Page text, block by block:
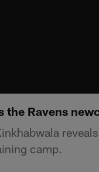
the Ravens
camp.